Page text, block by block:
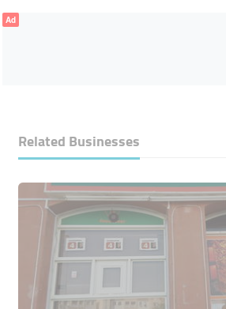
Ad
Related Businesses